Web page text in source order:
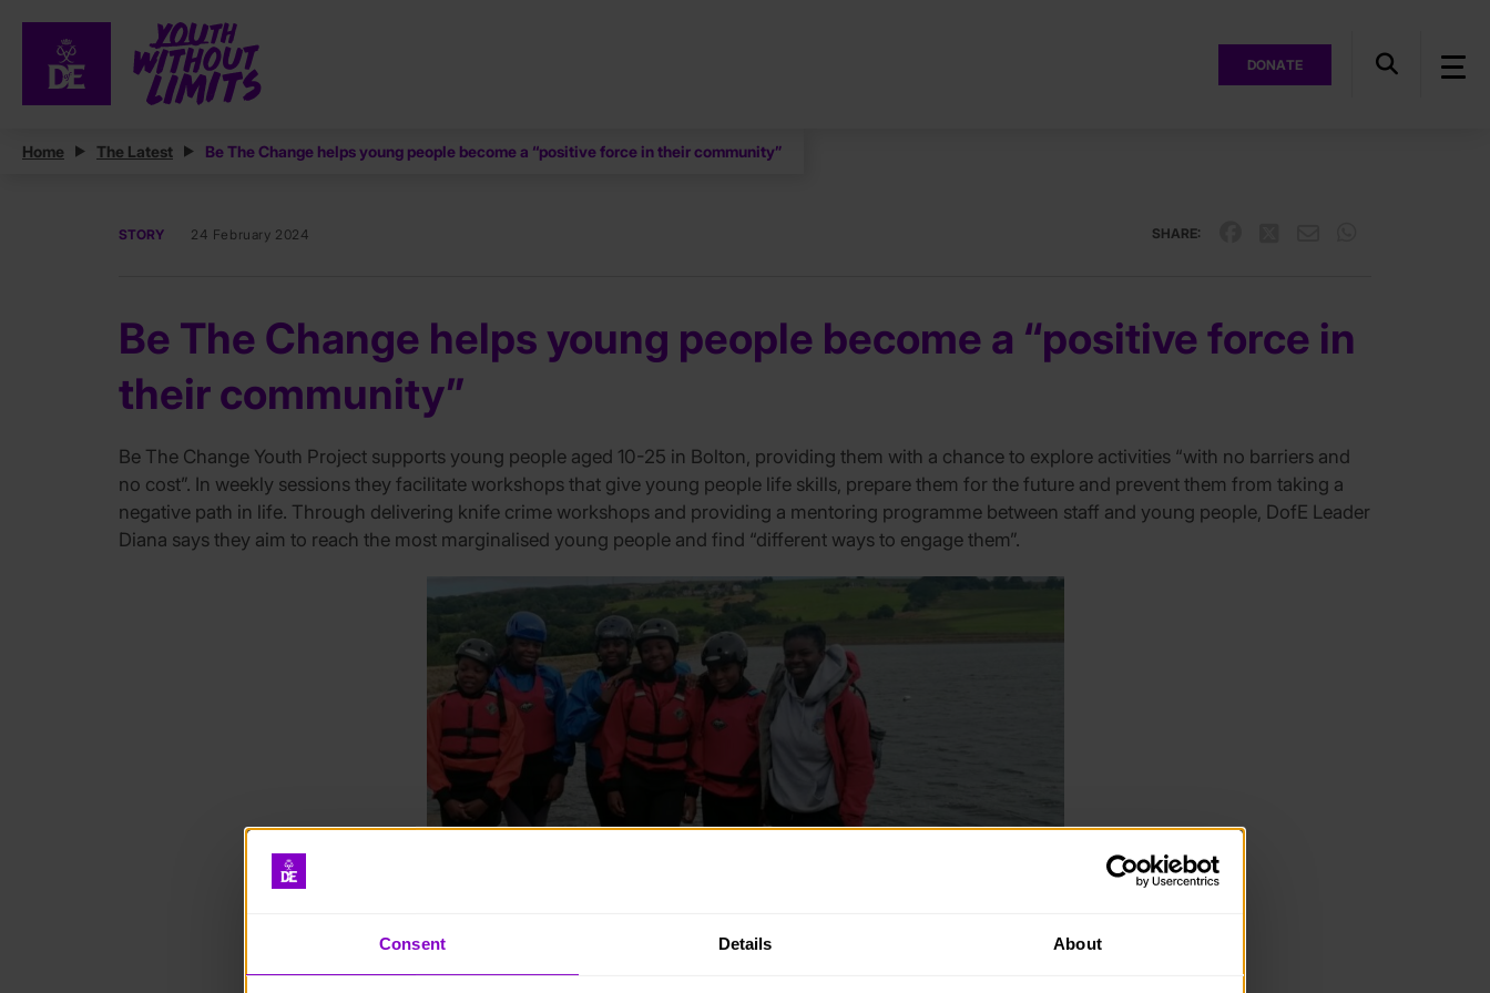
DONATE
Consent Details About
Home The Latest Be The Change helps young people become a “positive force in their community”
STORY 24 February 2024 SHARE:
Be The Change helps young people become a “positive force in
their community”
Be The Change Youth Project supports young people aged 10-25 in Bolton, providing them with a chance to explore activities “with no barriers and
no cost”. In weekly sessions they facilitate workshops that give young people life skills, prepare them for the future and prevent them from taking a
negative path in life. Through delivering knife crime workshops and providing a mentoring programme between staff and young people, DofE Leader
Diana says they aim to reach the most marginalised young people and find “different ways to engage them”.